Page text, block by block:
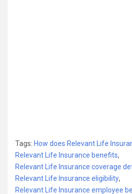
Tags: How does Relevant Life
Relevant Life Insurance benefits,
Relevant Life Insurance coverage
Relevant Life Insurance eligibility,
Relevant Life Insurance employee